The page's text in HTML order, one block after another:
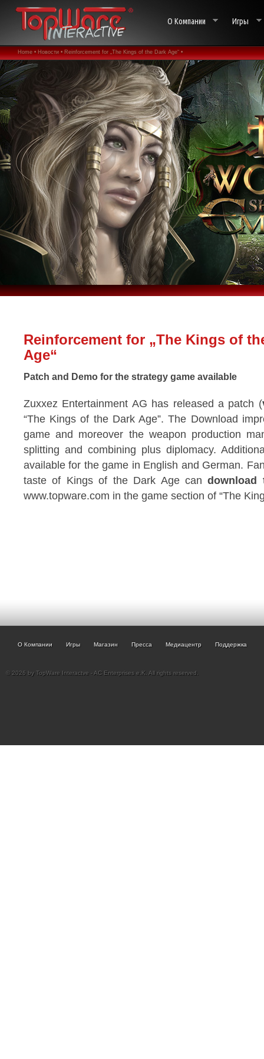
О Компании Игры
Home • Новости • Reinforcement for „The Kings of the Dark Age“ •
Reinforcement for „The Kings of
Age“
Patch and Demo for the strategy game available
Zuxxez Entertainment AG has released a patch (
“The Kings of the Dark Age”. The Download
game and moreover the weapon production
splitting and combining plus diplomacy.
available for the game in English and German.
taste of Kings of the Dark Age candownload
www.topware.com in the game section of “The
О Компании Игры Магазин Пресса Медиацентр Поддержка
© 2026 by TopWare Interactve - AC Enterprises e.K. All rights reserved.